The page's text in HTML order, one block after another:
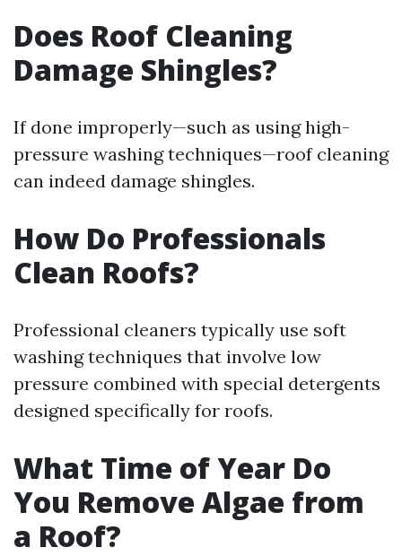
Does Roof Cleaning
Damage Shingles?
If done improperly—such as using high-
pressure washing techniques—roof cleaning
can indeed damage shingles.
How Do Professionals
Clean Roofs?
Professional cleaners typically use soft
washing techniques that involve low
pressure combined with special detergents
designed specifically for roofs.
What Time of Year Do
You Remove Algae from
a Roof?